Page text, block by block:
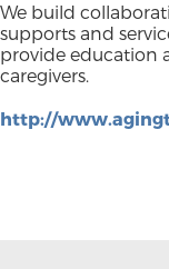
We build
supports and
provide education
caregivers.
http://